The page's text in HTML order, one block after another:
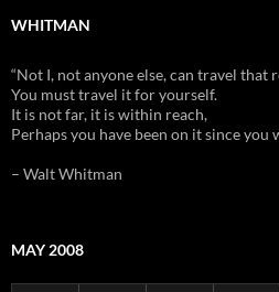
WHITMAN
“Not I, not anyone else, can travel that
You must travel it for yourself.
It is not far, it is within reach,
Perhaps you have been on it since you
– Walt Whitman
MAY 2008